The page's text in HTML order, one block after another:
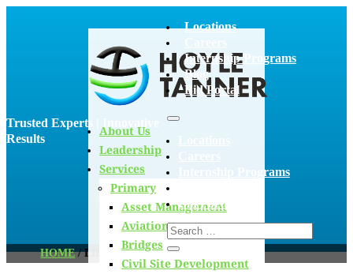
Trusted Experts | Innovative
Results
Locations
Internship Programs
Blog
Bid Portal
Internship Programs
Bid Portal
About Us
Leadership
Services
Primary
Asset Management
Aviation
Bridges
Civil Site Development
HOME/LIFECYCLE ANALYSIS